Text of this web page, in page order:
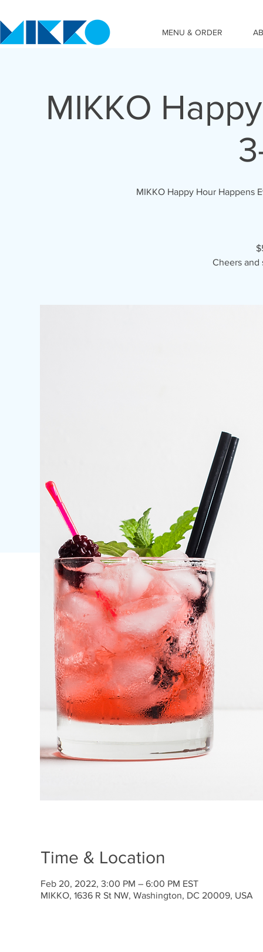
MENU & ORDER
MIKKO
MIKKO Happy Hour Happens
Cheers and
Time & Location
Feb 20, 2022, 3:00 PM – 6:00 PM EST
MIKKO, 1636 R St NW, Washington, DC 20009, USA